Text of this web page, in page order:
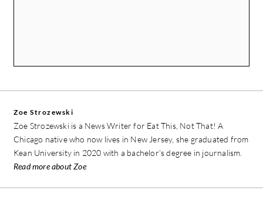
Zoe Strozewski
Zoe Strozewski is a News Writer for Eat This, Not That! A
Chicago native who now lives in New Jersey, she graduated from
Kean University in 2020 with a bachelor’s degree in journalism.
Read more about Zoe